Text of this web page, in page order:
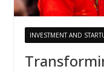
INVESTMENT AND